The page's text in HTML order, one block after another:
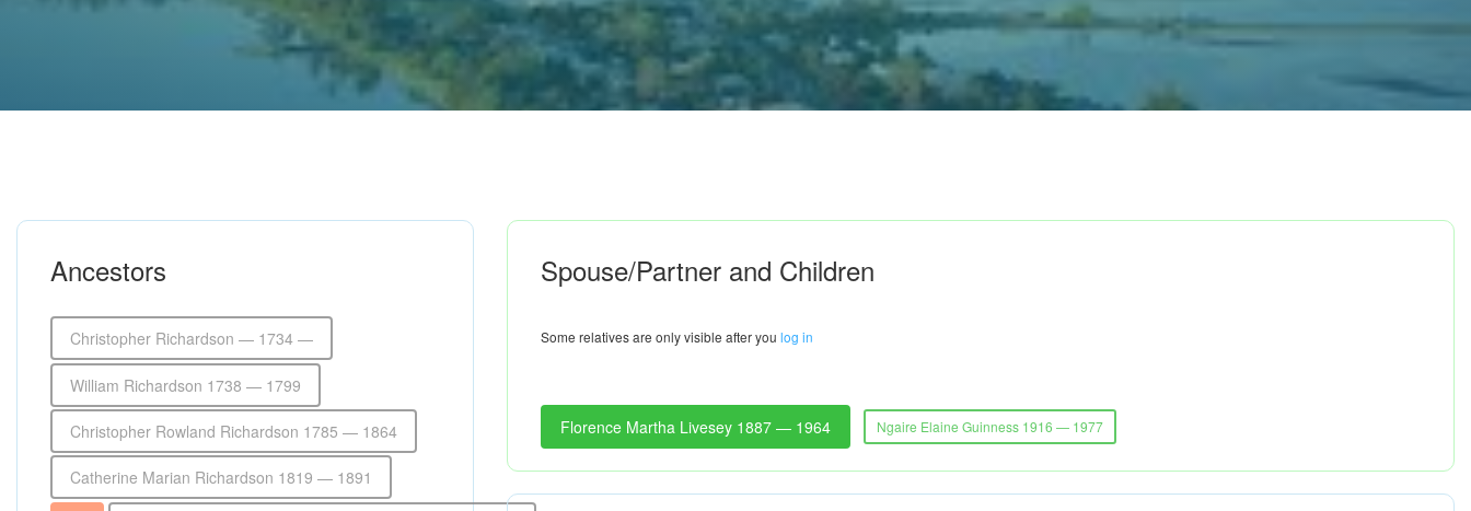
Ancestors
Christopher Richardson — 1734 —
William Richardson 1738 — 1799
Christopher Rowland Richardson 1785 — 1864
Catherine Marian Richardson 1819 — 1891
Spouse/Partner and Children
Some relatives are only visible after you log in
Florence Martha Livesey 1887 — 1964 Ngaire Elaine Guinness 1916 — 1977